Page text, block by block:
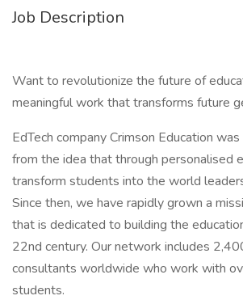
Job Description
Want to revolutionize the future of
meaningful work that transforms future
EdTech company Crimson Education
from the idea that through personalised
transform students into the world
Since then, we have rapidly grown a
that is dedicated to building the
22nd century. Our network includes
consultants worldwide who work with
students.